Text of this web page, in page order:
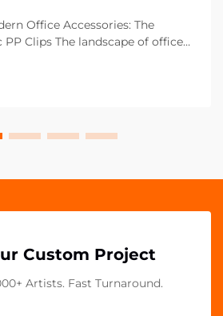
Office Accessories: The
Clips The landscape of office
PP clips emerging as an essential
workspaces. These vers...
Custom Project
Artists. Fast Turnaround.